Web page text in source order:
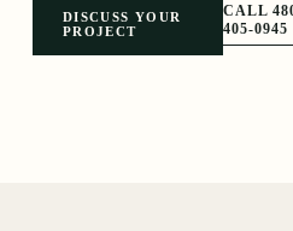
DISCUSS YOUR
PROJECT
CALL
405-0945